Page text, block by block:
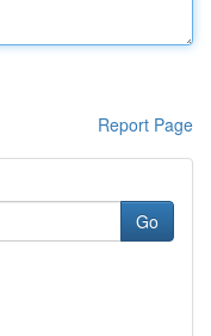
Report Page
Go